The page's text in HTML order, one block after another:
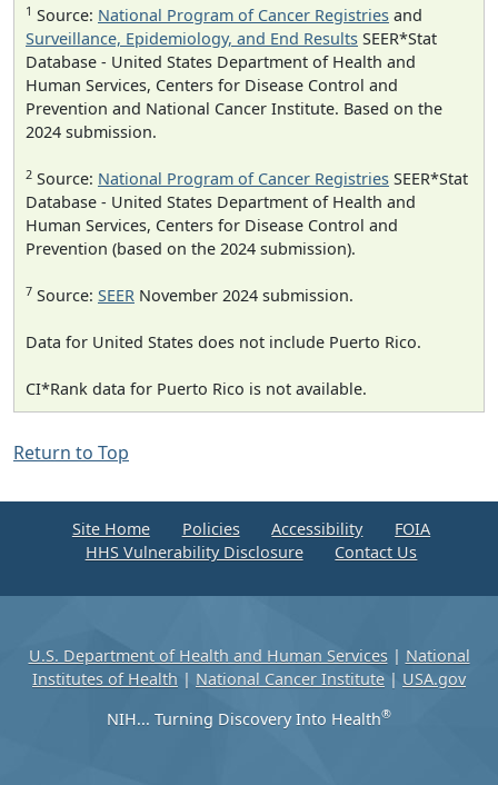
1 Source: National Program of Cancer Registries and
Surveillance, Epidemiology, and End Results SEER*Stat
Database - United States Department of Health and
Human Services, Centers for Disease Control and
Prevention and National Cancer Institute. Based on the
2024 submission.
2 Source: National Program of Cancer Registries SEER*Stat
Database - United States Department of Health and
Human Services, Centers for Disease Control and
Prevention (based on the 2024 submission).
7 Source: SEER November 2024 submission.
Data for United States does not include Puerto Rico.
CI*Rank data for Puerto Rico is not available.
Return to Top
Site Home Policies Accessibility
FOIA
HHS Vulnerability Disclosure
Contact Us
U.S. Department of Health and Human Services| National
Institutes of Health | National Cancer Institute | USA.gov
NIH... Turning Discovery Into Health®